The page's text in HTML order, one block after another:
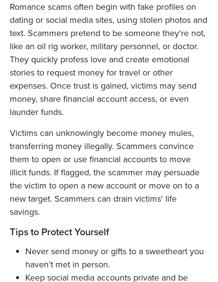
Romance scams often begin with fake profiles on
dating or social media sites, using stolen photos and
text. Scammers pretend to be someone they're not,
like an oil rig worker, military personnel, or doctor.
They quickly profess love and create emotional
stories to request money for travel or other
expenses. Once trust is gained, victims may send
money, share financial account access, or even
launder funds.
Victims can unknowingly become money mules,
transferring money illegally. Scammers convince
them to open or use financial accounts to move
illicit funds. If flagged, the scammer may persuade
the victim to open a new account or move on to a
new target. Scammers can drain victims' life
savings.
Tips to Protect Yourself
Never send money or gifts to a sweetheart you
haven’t met in person.
Keep social media accounts private and be